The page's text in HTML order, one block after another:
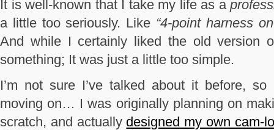
It is well-known that I take my life as a
a little too seriously. Like “4-point harness
And while I certainly liked the old version
something; It was just a little too simple.
I’m not sure I’ve talked about it before,
moving on… I was originally planning on
scratch, and actually designed my own cam-